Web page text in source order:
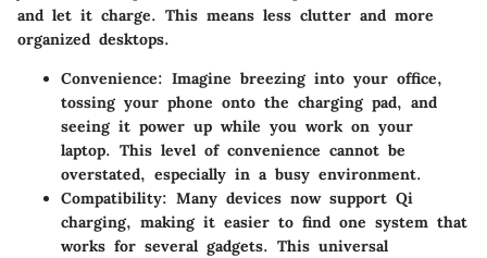
and let it charge. This means less clutter and more
organized desktops.
Convenience: Imagine breezing into your office,
tossing your phone onto the charging pad, and
seeing it power up while you work on your
laptop. This level of convenience cannot be
overstated, especially in a busy environment.
Compatibility: Many devices now support Qi
charging, making it easier to find one system that
works for several gadgets. This universal